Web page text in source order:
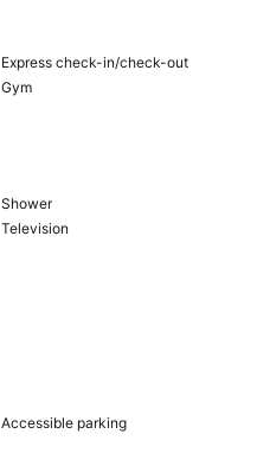
Express check-in/check-out
Gym
Shower
Television
Accessible parking